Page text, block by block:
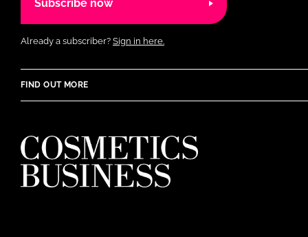
Subscribe now
Already a subscriber? Sign in here.
FIND OUT MORE